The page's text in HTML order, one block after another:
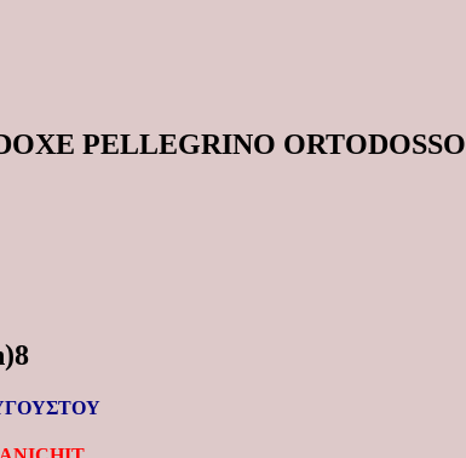
PELLEGRINO ORTODOSSO